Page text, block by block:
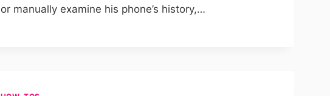
or manually examine his phone’s history,…